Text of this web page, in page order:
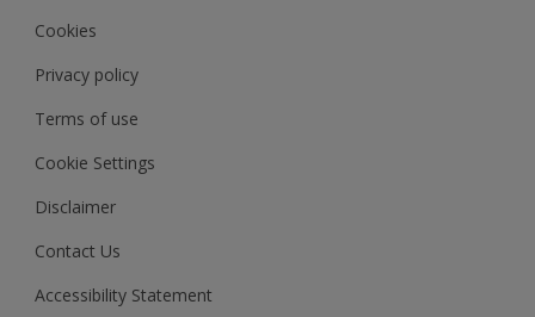
Cookies
Privacy policy
Terms of use
Cookie Settings
Disclaimer
Contact Us
Accessibility Statement